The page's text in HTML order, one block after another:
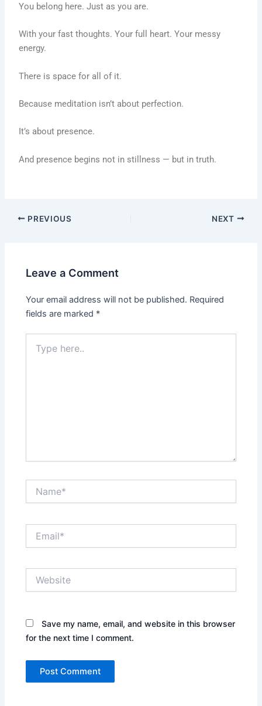
You belong here. Just as you are.
With your fast thoughts. Your full heart. Your messy
energy.
There is space for all of it.
Because meditation isn’t about perfection.
It’s about presence.
And presence begins not in stillness — but in truth.
PREVIOUS NEXT
Leave a Comment
Your email address will not be published. Required
fields are marked *
here..
Save my name, email, and website in this browser
for the next time I comment.